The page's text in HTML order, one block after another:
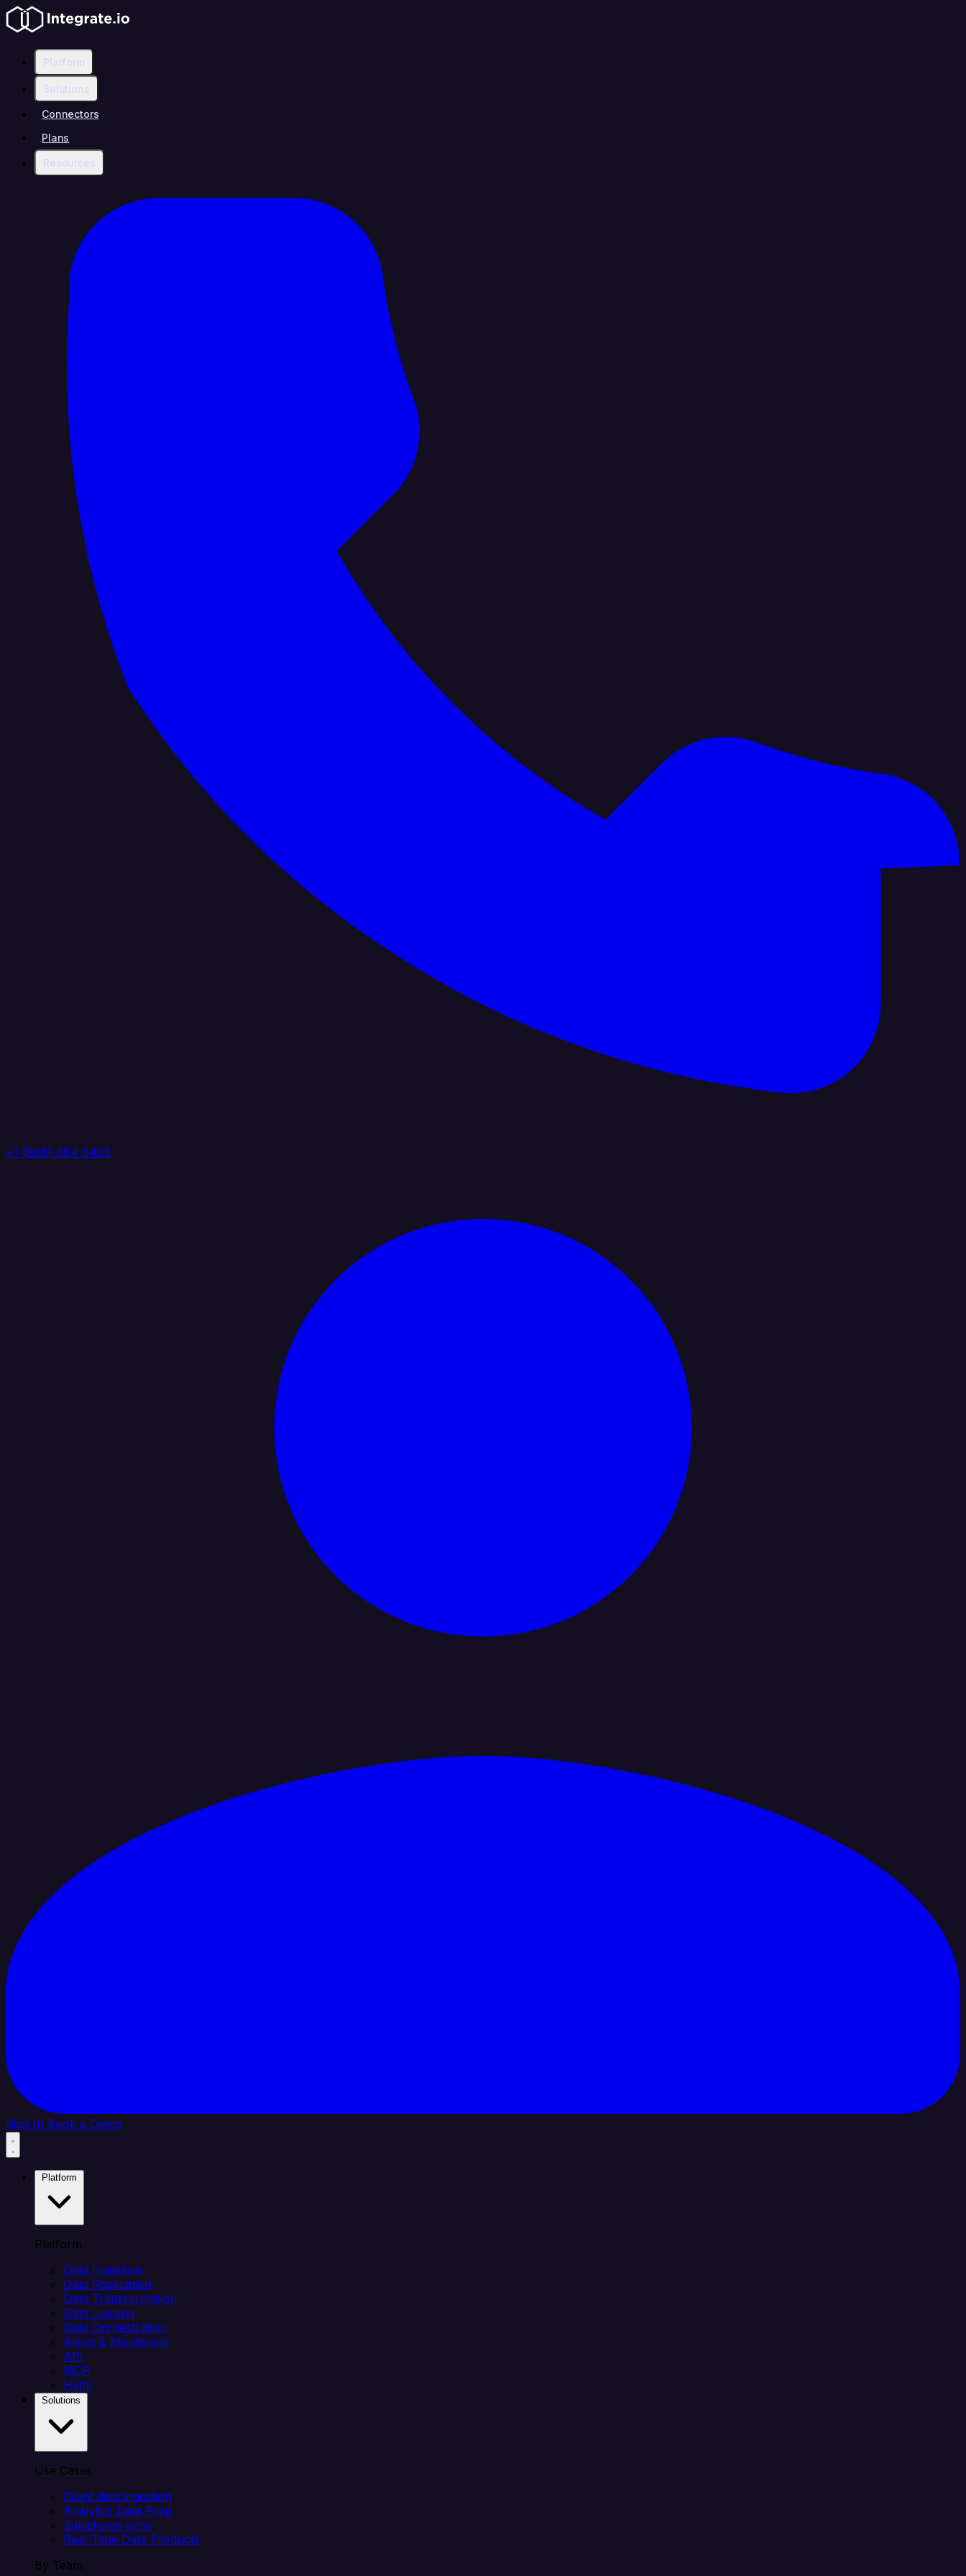
Platform
Solutions
Connectors
Plans
Resources
+1 (888) 884 6405
Sign In Book a Demo
Platform
Data Ingestion
Data Replication
Data Transformation
Data Loading
Data Orchestration
Alerts & Monitoring
API
MCP
Helm
Use Cases
Client data ingestion
Analytics Data Prep
Salesforce sync
Real-Time Data Products
By Team